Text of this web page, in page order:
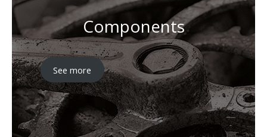
Components
See more